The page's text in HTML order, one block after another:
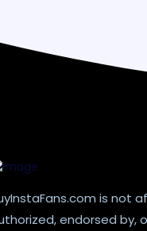
is not
endorsed by,